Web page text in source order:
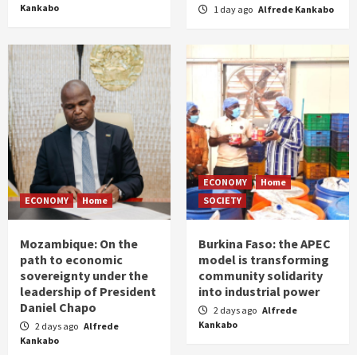
Kankabo
1 day ago Alfrede Kankabo
ECONOMY Home
Mozambique: On the
path to economic
sovereignty under the
leadership of President
Daniel Chapo
2 days ago Alfrede
Kankabo
ECONOMY
Home
SOCIETY
Burkina Faso: the APEC
model is transforming
community solidarity
into industrial power
2 days ago Alfrede
Kankabo